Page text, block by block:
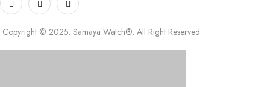
Copyright © 2025. Samaya Watch®. All Right Reserved